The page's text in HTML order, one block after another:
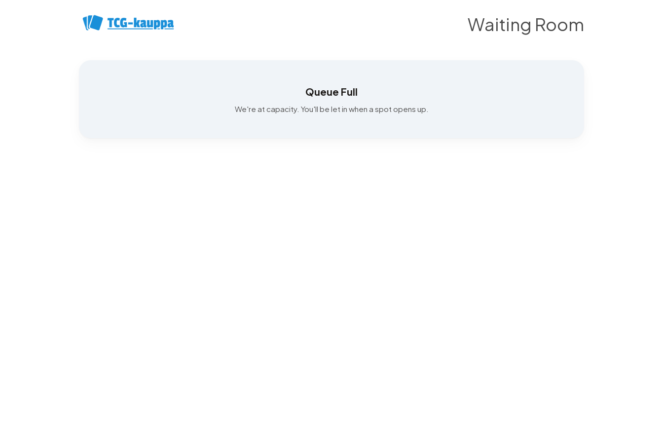
Waiting Room
Queue Full
We're at capacity. You'll be let in when a spot opens up.